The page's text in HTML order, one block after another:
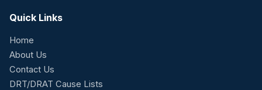
Quick Links
Home
About Us
Contact Us
DRT/DRAT Cause Lists